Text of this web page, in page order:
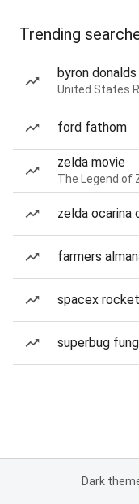
Trending
byron donalds
United States
ford fathom
zelda movie
The Legend of
zelda ocarina
farmers
spacex
superbug
Dark